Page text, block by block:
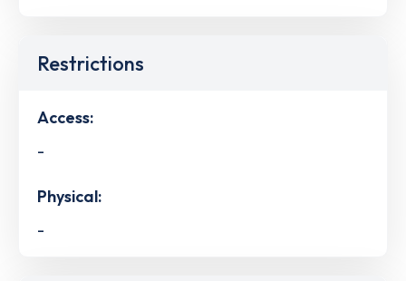
Restrictions
Access:
-
Physical:
-